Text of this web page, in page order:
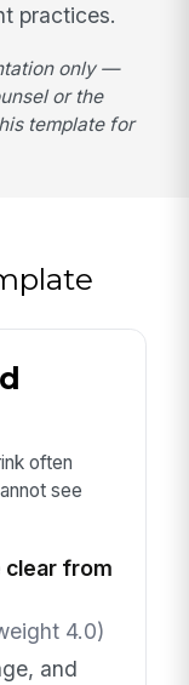
practices.
only —
or the
template for
often
see
clear from
4.0)
and